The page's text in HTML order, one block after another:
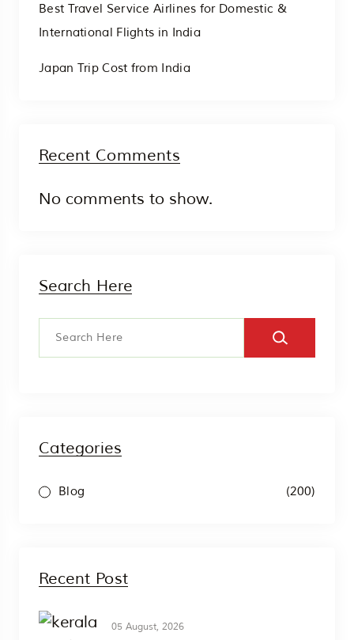
Best Travel Service Airlines for Domestic &
International Flights in India
Japan Trip Cost from India
Recent Comments
No comments to show.
Search Here
Categories
Blog (200)
Recent Post
05 August, 2026